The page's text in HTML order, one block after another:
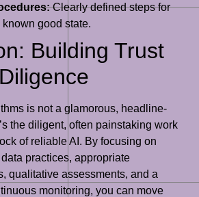
Clearly defined steps for
known good state.
Building Trust
is not a glamorous, headline-
the diligent, often painstaking work
of reliable AI. By focusing on
practices, appropriate
qualitative assessments, and a
monitoring, you can move